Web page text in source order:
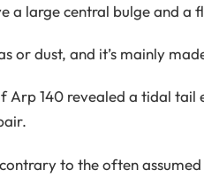
a large central bulge and a
or dust, and it’s mainly
Arp 140 revealed a tidal
to the often